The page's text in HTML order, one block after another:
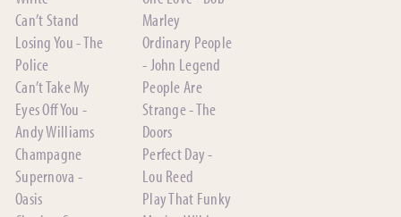
Can’t Stand
Losing You - The
Police
Can’t Take My
Eyes Off You -
Andy Williams
Champagne
Supernova -
Oasis
Marley
Ordinary People
- John Legend
People Are
Strange - The
Doors
Perfect Day -
Lou Reed
Play That Funky